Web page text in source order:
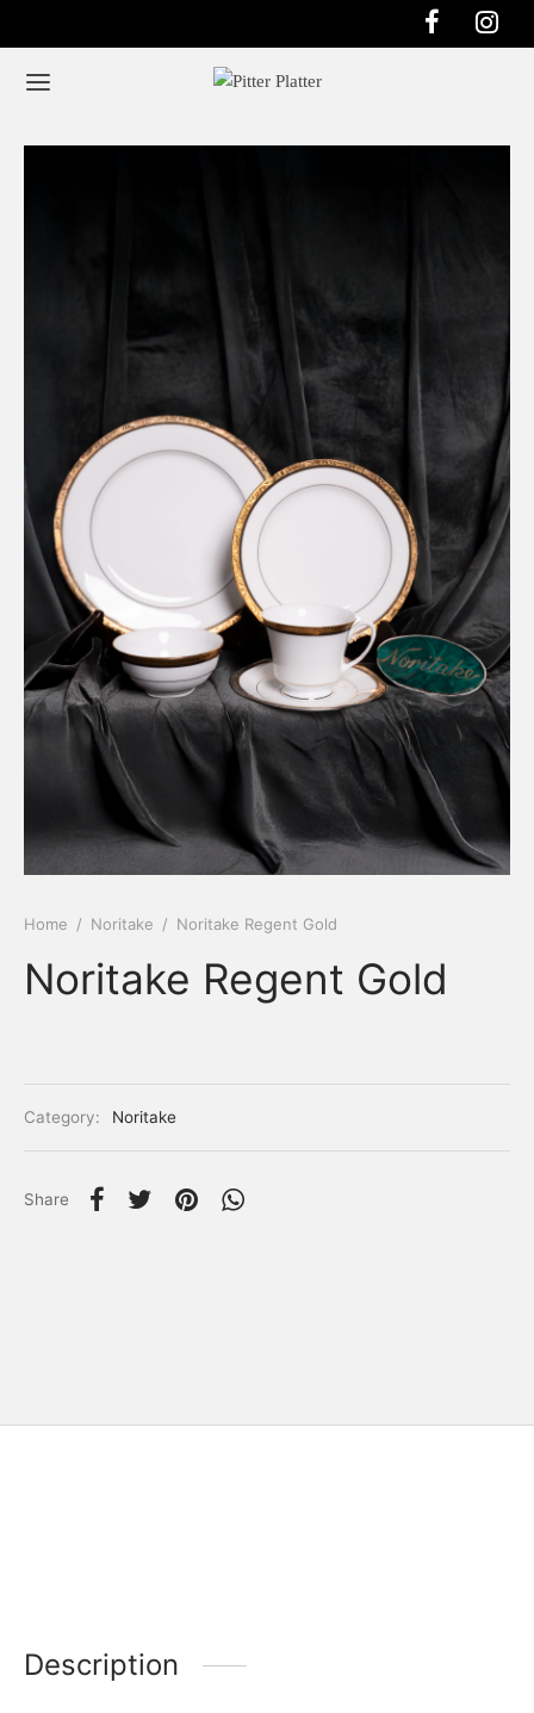
Home / Noritake / Noritake Regent Gold
Noritake Regent Gold
Category: Noritake
Share
Description